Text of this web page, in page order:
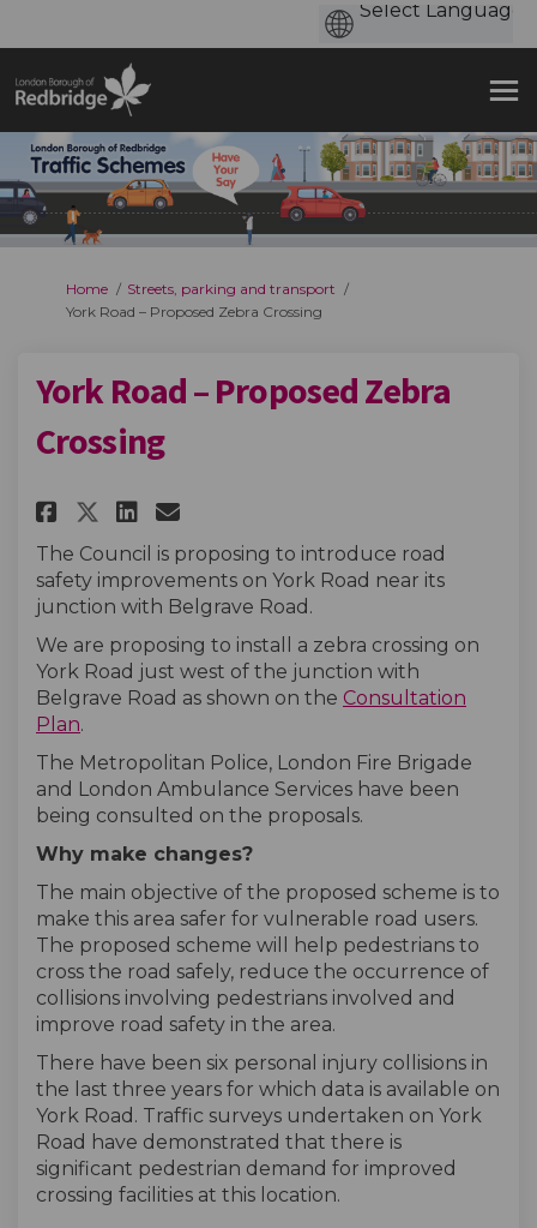
You are here:
Home
Streets, parking and transport
York Road – Proposed Zebra Crossing
York Road – Proposed Zebra
Crossing
Share York Road – Proposed
Share York Road –
Share York Road –
Email York Road –
The Council is proposing to introduce road
safety improvements on York Road near its
junction with Belgrave Road.
We are proposing to install a zebra crossing on
York Road just west of the junction with
Belgrave Road as shown on the Consultation
Plan.
The Metropolitan Police, London Fire Brigade
and London Ambulance Services have been
being consulted on the proposals.
Why make changes?
The main objective of the proposed scheme is to
make this area safer for vulnerable road users.
The proposed scheme will help pedestrians to
cross the road safely, reduce the occurrence of
collisions involving pedestrians involved and
improve road safety in the area.
There have been six personal injury collisions in
the last three years for which data is available on
York Road. Traffic surveys undertaken on York
Road have demonstrated that there is
significant pedestrian demand for improved
crossing facilities at this location.